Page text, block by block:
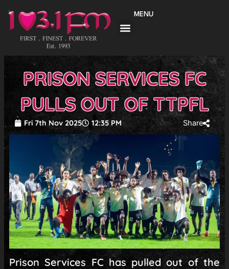
content
MENU
PRISON SERVICES FC
PULLS OUT OF TTPFL
Fri 7th Nov 2025 12:35 PM Share
Prison Services FC has pulled out of the